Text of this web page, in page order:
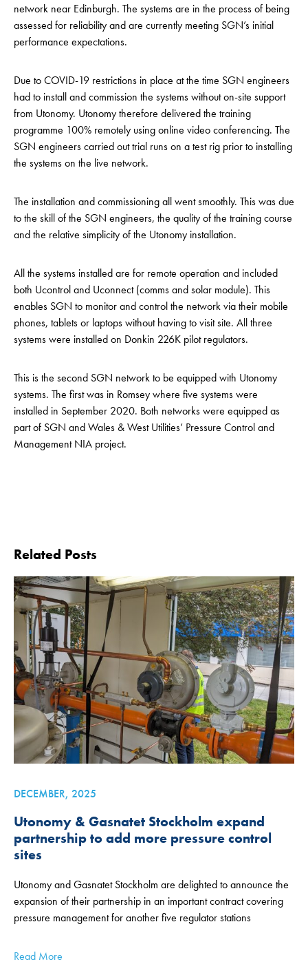
network near Edinburgh. The systems are in the process of being
assessed for reliability and are currently meeting SGN’s initial
performance expectations.
Due to COVID-19 restrictions in place at the time SGN engineers
had to install and commission the systems without on-site support
from Utonomy. Utonomy therefore delivered the training
programme 100% remotely using online video conferencing. The
SGN engineers carried out trial runs on a test rig prior to installing
the systems on the live network.
The installation and commissioning all went smoothly. This was due
to the skill of the SGN engineers, the quality of the training course
and the relative simplicity of the Utonomy installation.
All the systems installed are for remote operation and included
both Ucontrol and Uconnect (comms and solar module). This
enables SGN to monitor and control the network via their mobile
phones, tablets or laptops without having to visit site. All three
systems were installed on Donkin 226K pilot regulators.
This is the second SGN network to be equipped with Utonomy
systems. The first was in Romsey where five systems were
installed in September 2020. Both networks were equipped as
part of SGN and Wales & West Utilities’ Pressure Control and
Management NIA project.
Related Posts
DECEMBER, 2025
Utonomy & Gasnatet Stockholm expand
partnership to add more pressure control
sites
Utonomy and Gasnatet Stockholm are delighted to announce the
expansion of their partnership in an important contract covering
pressure management for another five regulator stations
Read More